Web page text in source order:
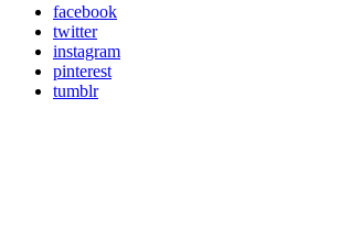
facebook
twitter
instagram
pinterest
tumblr